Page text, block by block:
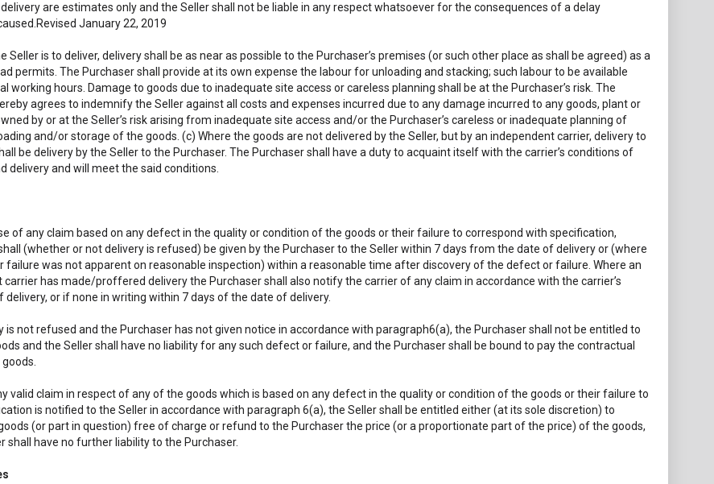
are estimates only and the Seller shall not be liable in any respect whatsoever for the consequences of a delay
January 22, 2019
Seller is to deliver, delivery shall be as near as possible to the Purchaser’s premises (or such other place as shall be agreed) as a
permits. The Purchaser shall provide at its own expense the labour for unloading and stacking; such labour to be available
working hours. Damage to goods due to inadequate site access or careless planning shall be at the Purchaser’s risk. The
agrees to indemnify the Seller against all costs and expenses incurred due to any damage incurred to any goods, plant or
by or at the Seller’s risk arising from inadequate site access and/or the Purchaser’s careless or inadequate planning of
and/or storage of the goods. (c) Where the goods are not delivered by the Seller, but by an independent carrier, delivery to
be delivery by the Seller to the Purchaser. The Purchaser shall have a duty to acquaint itself with the carrier’s conditions of
delivery and will meet the said conditions.
of any claim based on any defect in the quality or condition of the goods or their failure to correspond with specification,
(whether or not delivery is refused) be given by the Purchaser to the Seller within 7 days from the date of delivery or (where
failure was not apparent on reasonable inspection) within a reasonable time after discovery of the defect or failure. Where an
carrier has made/proffered delivery the Purchaser shall also notify the carrier of any claim in accordance with the carrier’s
delivery, or if none in writing within 7 days of the date of delivery.
is not refused and the Purchaser has not given notice in accordance with paragraph6(a), the Purchaser shall not be entitled to
and the Seller shall have no liability for any such defect or failure, and the Purchaser shall be bound to pay the contractual
valid claim in respect of any of the goods which is based on any defect in the quality or condition of the goods or their failure to
is notified to the Seller in accordance with paragraph 6(a), the Seller shall be entitled either (at its sole discretion) to
(or part in question) free of charge or refund to the Purchaser the price (or a proportionate part of the price) of the goods,
shall have no further liability to the Purchaser.